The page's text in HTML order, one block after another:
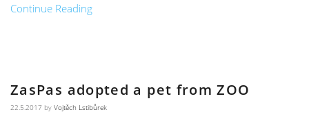
Continue Reading
ZasPas adopted a pet from ZOO
22.5.2017 by Vojtěch Lstibůrek